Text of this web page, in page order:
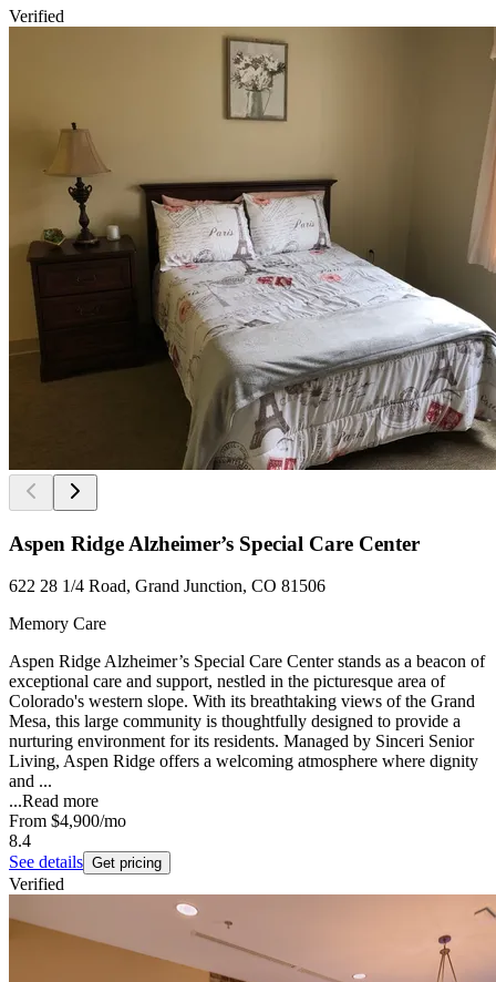
Verified
Aspen Ridge Alzheimer’s Special Care Center
622 28 1/4 Road, Grand Junction, CO 81506
Memory Care
Aspen Ridge Alzheimer’s Special Care Center stands as a beacon of
exceptional care and support, nestled in the picturesque area of
Colorado's western slope. With its breathtaking views of the Grand
Mesa, this large community is thoughtfully designed to provide a
nurturing environment for its residents. Managed by Sinceri Senior
Living, Aspen Ridge offers a welcoming atmosphere where dignity
and ...
...Read more
From $4,900/mo
8.4
See details Get pricing
Verified